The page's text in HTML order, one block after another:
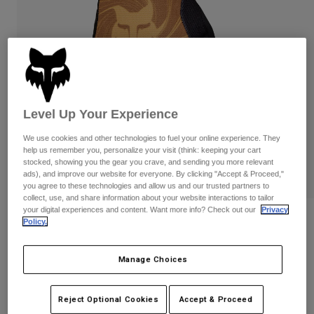
Shorts
Gloves
Protections
Goggles
Spare parts
Gloves
Jackets
Protections
Goggles
Socks
Shop All
Women
Hoodies & Pullovers
Jackets
Pants & Shorts
Shirts
Goggles
Socks
Shop All
Moto
Helmets
Jerseys
Pants
Gloves
Reviews
Ranger Frequency Gloves
Item No.33604-279-S
Price reduced from
£ 27.99to£ 16.79 40% OFF
Level Up Your Experience
We use cookies and other technologies to fuel your online experience. They
help us remember you, personalize your visit (think: keeping your cart
stocked, showing you the gear you crave, and sending you more relevant
ads), and improve our website for everyone. By clicking "Accept & Proceed,"
you agree to these technologies and allow us and our trusted partners to
collect, use, and share information about your website interactions to tailor
your digital experiences and content. Want more info? Check out our
Privacy
Policy.
Manage Choices
Reject Optional Cookies Accept & Proceed